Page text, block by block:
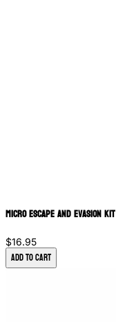
Micro Escape and Evasion Kit
$16.95
Add to Cart